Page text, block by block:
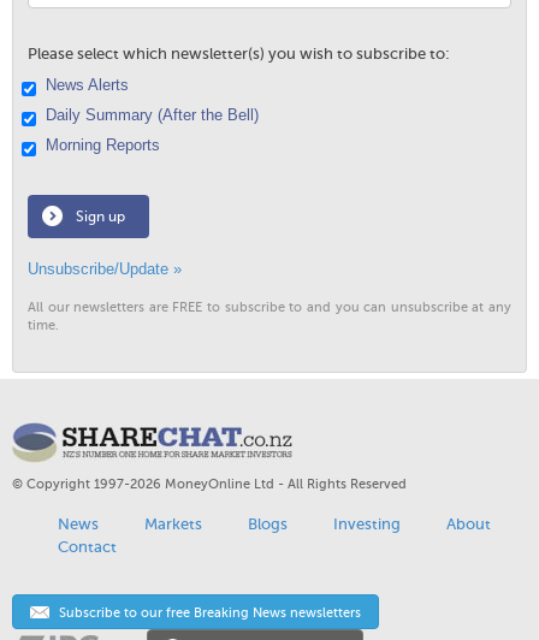
Please select which newsletter(s) you wish to subscribe to:
News Alerts
Daily Summary (After the Bell)
Morning Reports
Sign up
Unsubscribe/Update »
All our newsletters are FREE to subscribe to and you can unsubscribe at any
time.
© Copyright 1997-2026 MoneyOnline Ltd - All Rights Reserved
News Markets Blogs Investing
About
Contact
Subscribe to our free Breaking News newsletters